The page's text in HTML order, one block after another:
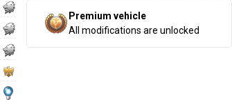
Premium vehicle
All modifications are unlocked